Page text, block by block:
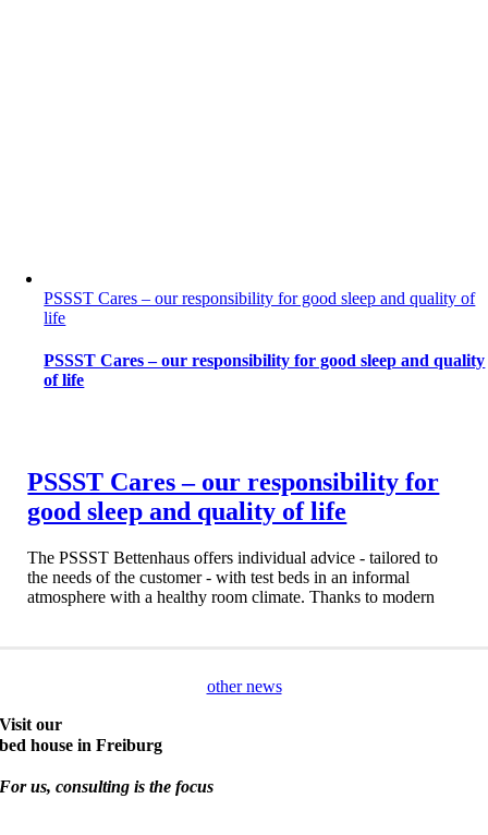
PSSST Cares – our responsibility for good sleep and quality of
life
PSSST Cares – our responsibility for good sleep and quality
of life
PSSST Cares – our responsibility for
good sleep and quality of life
The PSSST Bettenhaus offers individual advice - tailored to
the needs of the customer - with test beds in an informal
atmosphere with a healthy room climate. Thanks to modern
other news
Visit our
bed house in Freiburg
For us, consulting is the focus